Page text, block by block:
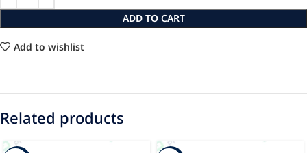
ADD TO CART
Add to wishlist
Related products